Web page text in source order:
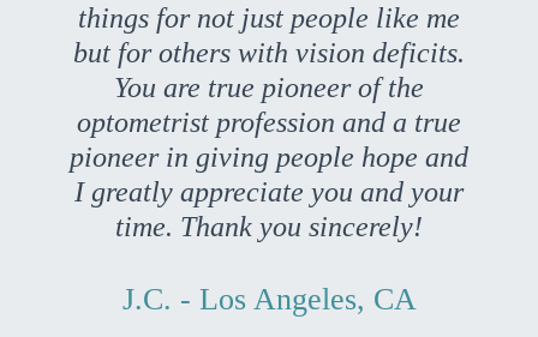
things for not just people like me
but for others with vision deficits.
You are true pioneer of the
optometrist profession and a true
pioneer in giving people hope and
I greatly appreciate you and your
time. Thank you sincerely!
J.C. - Los Angeles, CA